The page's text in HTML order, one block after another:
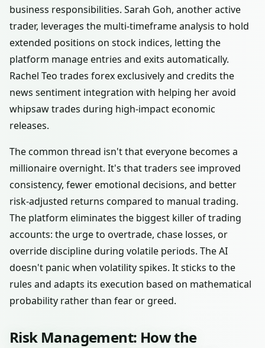
business responsibilities. Sarah Goh, another active
trader, leverages the multi-timeframe analysis to hold
extended positions on stock indices, letting the
platform manage entries and exits automatically.
Rachel Teo trades forex exclusively and credits the
news sentiment integration with helping her avoid
whipsaw trades during high-impact economic
releases.
The common thread isn't that everyone becomes a
millionaire overnight. It's that traders see improved
consistency, fewer emotional decisions, and better
risk-adjusted returns compared to manual trading.
The platform eliminates the biggest killer of trading
accounts: the urge to overtrade, chase losses, or
override discipline during volatile periods. The AI
doesn't panic when volatility spikes. It sticks to the
rules and adapts its execution based on mathematical
probability rather than fear or greed.
Risk Management: How the